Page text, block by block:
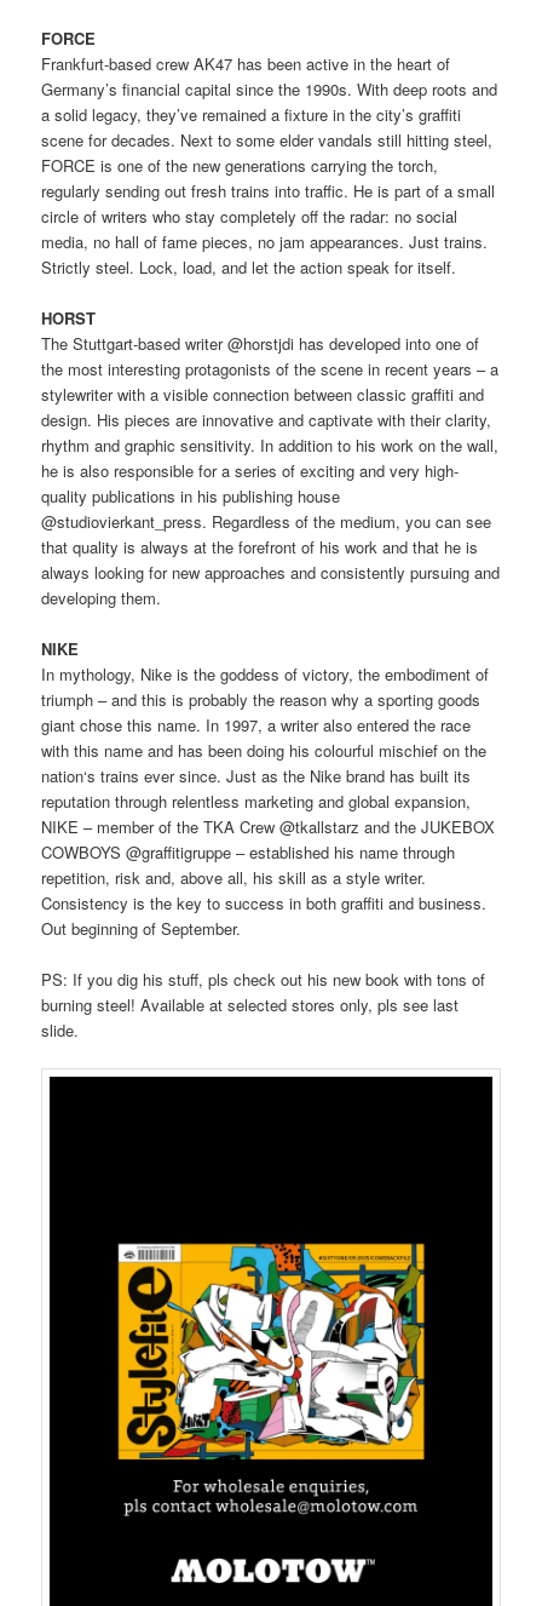
FORCE
Frankfurt-based crew AK47 has been active in the heart of
Germany’s financial capital since the 1990s. With deep roots and
a solid legacy, they’ve remained a fixture in the city’s graffiti
scene for decades. Next to some elder vandals still hitting steel,
FORCE is one of the new generations carrying the torch,
regularly sending out fresh trains into traffic. He is part of a small
circle of writers who stay completely off the radar: no social
media, no hall of fame pieces, no jam appearances. Just trains.
Strictly steel. Lock, load, and let the action speak for itself.
HORST
The Stuttgart-based writer @horstjdi has developed into one of
the most interesting protagonists of the scene in recent years – a
stylewriter with a visible connection between classic graffiti and
design. His pieces are innovative and captivate with their clarity,
rhythm and graphic sensitivity. In addition to his work on the wall,
he is also responsible for a series of exciting and very high-
quality publications in his publishing house
@studiovierkant_press. Regardless of the medium, you can see
that quality is always at the forefront of his work and that he is
always looking for new approaches and consistently pursuing and
developing them.
NIKE
In mythology, Nike is the goddess of victory, the embodiment of
triumph – and this is probably the reason why a sporting goods
giant chose this name. In 1997, a writer also entered the race
with this name and has been doing his colourful mischief on the
nation‘s trains ever since. Just as the Nike brand has built its
reputation through relentless marketing and global expansion,
NIKE – member of the TKA Crew @tkallstarz and the JUKEBOX
COWBOYS @graffitigruppe – established his name through
repetition, risk and, above all, his skill as a style writer.
Consistency is the key to success in both graffiti and business.
Out beginning of September.
PS: If you dig his stuff, pls check out his new book with tons of
burning steel! Available at selected stores only, pls see last
slide.